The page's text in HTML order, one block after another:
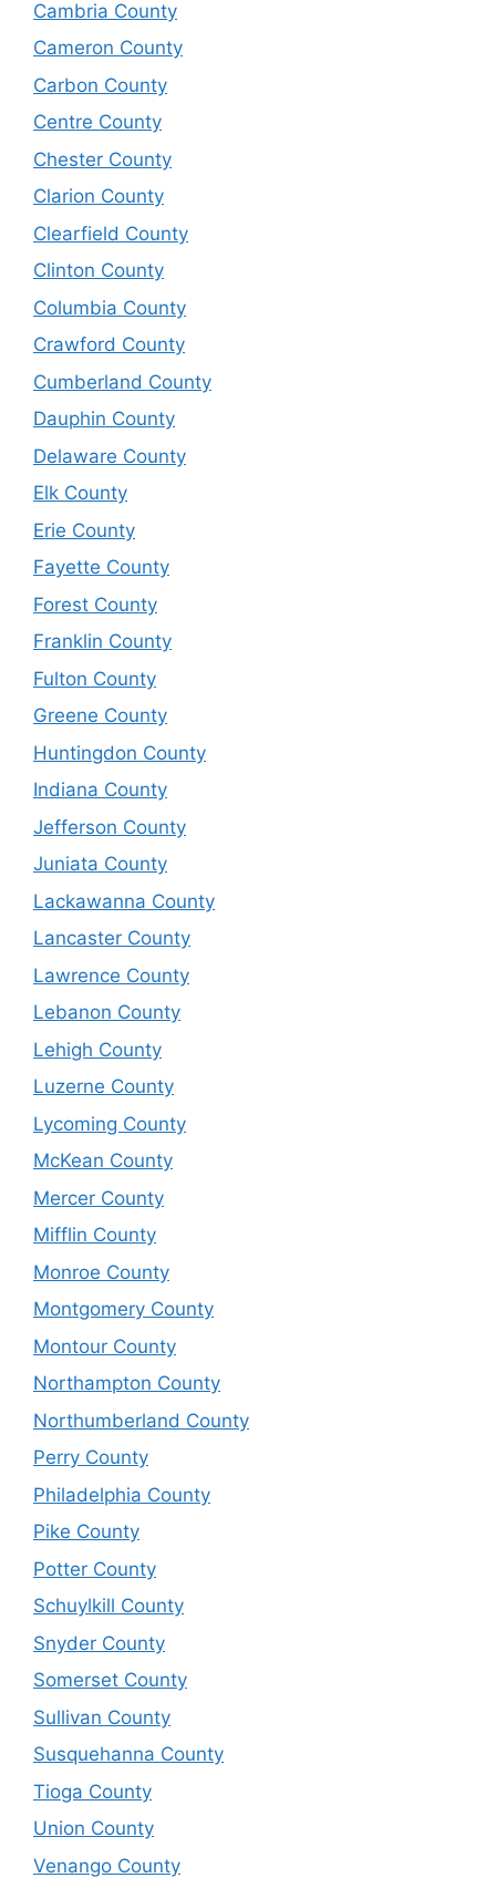
Cambria County
Cameron County
Carbon County
Centre County
Chester County
Clarion County
Clearfield County
Clinton County
Columbia County
Crawford County
Cumberland County
Dauphin County
Delaware County
Elk County
Erie County
Fayette County
Forest County
Franklin County
Fulton County
Greene County
Huntingdon County
Indiana County
Jefferson County
Juniata County
Lackawanna County
Lancaster County
Lawrence County
Lebanon County
Lehigh County
Luzerne County
Lycoming County
McKean County
Mercer County
Mifflin County
Monroe County
Montgomery County
Montour County
Northampton County
Northumberland County
Perry County
Philadelphia County
Pike County
Potter County
Schuylkill County
Snyder County
Somerset County
Sullivan County
Susquehanna County
Tioga County
Union County
Venango County